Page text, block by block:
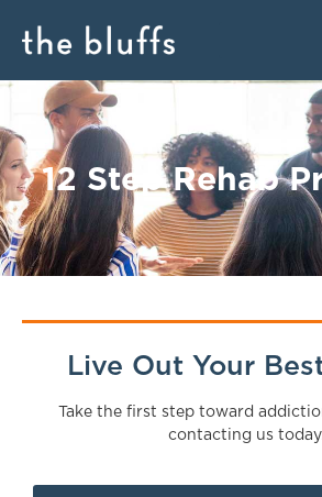
12 Step Rehab
Live Out Your
Take the first step toward
contacting us